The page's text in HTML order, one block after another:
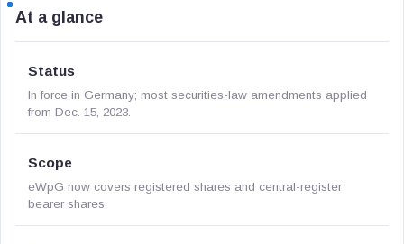
At a glance
Status
In force in Germany; most securities-law amendments applied
from Dec. 15, 2023.
Scope
eWpG now covers registered shares and central-register
bearer shares.